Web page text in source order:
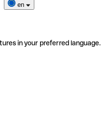
en
in your preferred language.